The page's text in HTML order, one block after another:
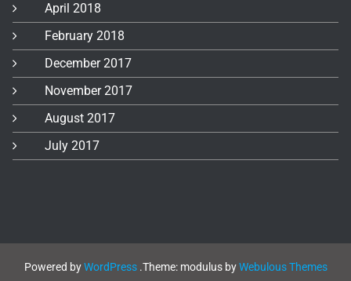
April 2018
February 2018
December 2017
November 2017
August 2017
July 2017
Powered byWordPress.Theme: modulus byWebulous Themes